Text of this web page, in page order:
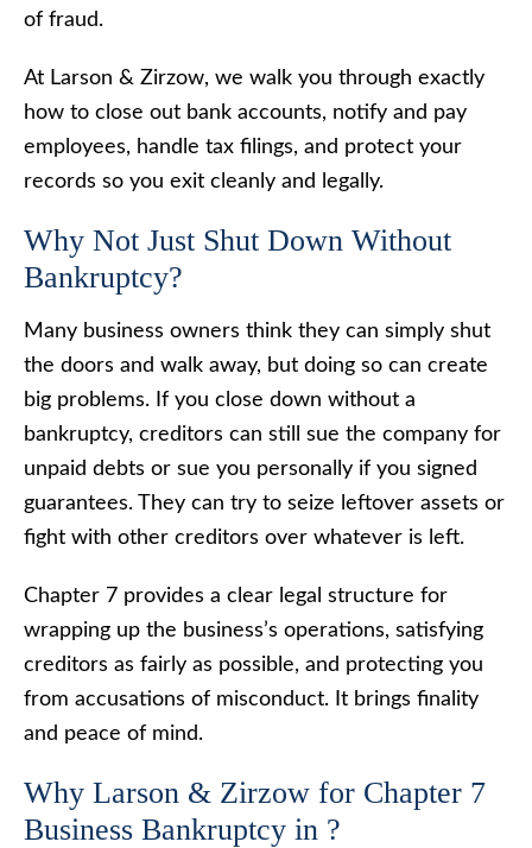
of fraud.
At Larson & Zirzow, we walk you through exactly
how to close out bank accounts, notify and pay
employees, handle tax filings, and protect your
records so you exit cleanly and legally.
Why Not Just Shut Down Without
Bankruptcy?
Many business owners think they can simply shut
the doors and walk away, but doing so can create
big problems. If you close down without a
bankruptcy, creditors can still sue the company for
unpaid debts or sue you personally if you signed
guarantees. They can try to seize leftover assets or
fight with other creditors over whatever is left.
Chapter 7 provides a clear legal structure for
wrapping up the business’s operations, satisfying
creditors as fairly as possible, and protecting you
from accusations of misconduct. It brings finality
and peace of mind.
Why Larson & Zirzow for Chapter 7
Business Bankruptcy in ?